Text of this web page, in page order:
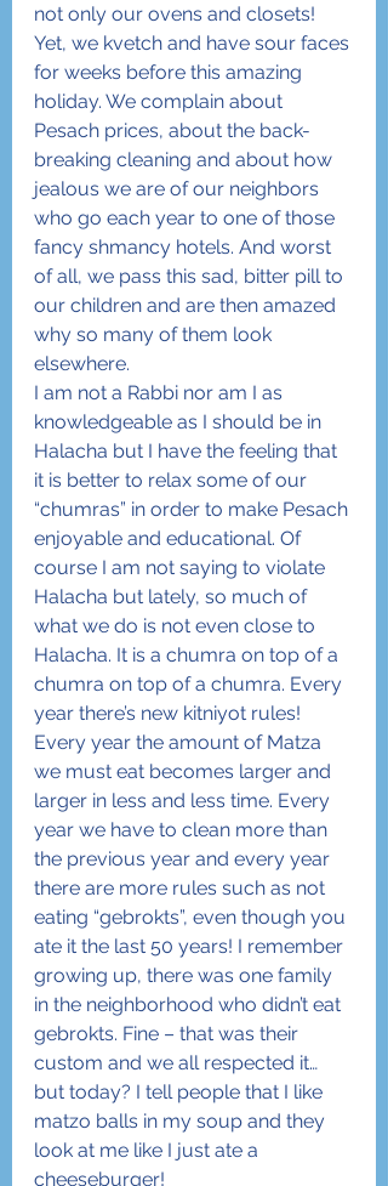
not only our ovens and closets!
Yet, we kvetch and have sour faces
for weeks before this amazing
holiday. We complain about
Pesach prices, about the back-
breaking cleaning and about how
jealous we are of our neighbors
who go each year to one of those
fancy shmancy hotels. And worst
of all, we pass this sad, bitter pill to
our children and are then amazed
why so many of them look
elsewhere.
I am not a Rabbi nor am I as
knowledgeable as I should be in
Halacha but I have the feeling that
it is better to relax some of our
“chumras” in order to make Pesach
enjoyable and educational. Of
course I am not saying to violate
Halacha but lately, so much of
what we do is not even close to
Halacha. It is a chumra on top of a
chumra on top of a chumra. Every
year there’s new kitniyot rules!
Every year the amount of Matza
we must eat becomes larger and
larger in less and less time. Every
year we have to clean more than
the previous year and every year
there are more rules such as not
eating “gebrokts”, even though you
ate it the last 50 years! I remember
growing up, there was one family
in the neighborhood who didn’t eat
gebrokts. Fine – that was their
custom and we all respected it…
but today? I tell people that I like
matzo balls in my soup and they
look at me like I just ate a
cheeseburger!